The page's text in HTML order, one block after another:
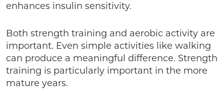
enhances insulin sensitivity.
Both strength training and aerobic activity are
important. Even simple activities like walking
can produce a meaningful difference. Strength
training is particularly important in the more
mature years.